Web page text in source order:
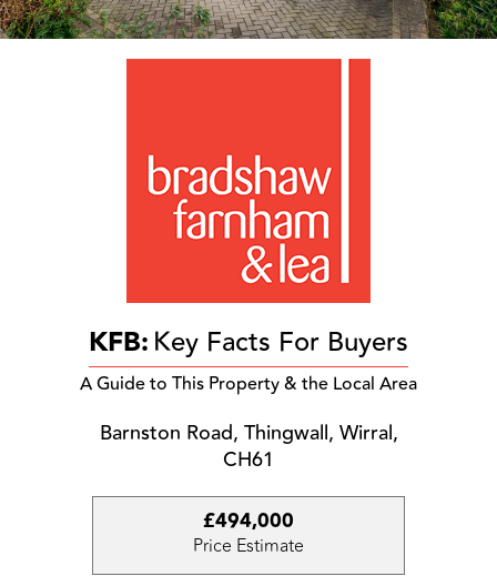
KFB:Key Facts For Buyers
A Guide to This Property & the Local Area
Barnston Road, Thingwall, Wirral,
CH61
£494,000
Price Estimate